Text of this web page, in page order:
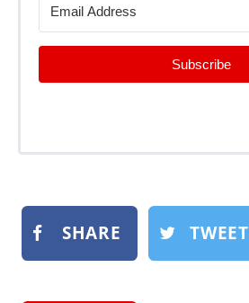
Subscribe
SHARE TWEET